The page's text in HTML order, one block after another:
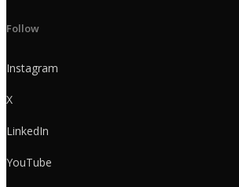
Follow
Instagram
X
LinkedIn
YouTube